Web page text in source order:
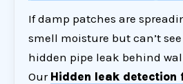
If damp patches are
smell moisture but can’t see
hidden pipe leak behind
Our Hidden leak detection